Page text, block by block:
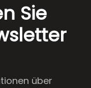
Sie
über